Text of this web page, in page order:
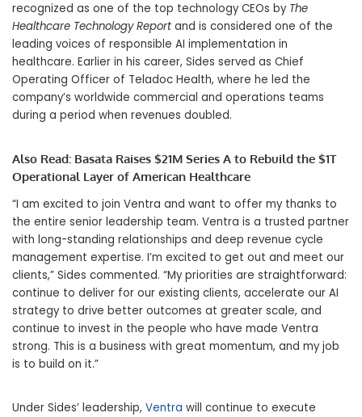
recognized as one of the top technology CEOs by The
Healthcare Technology Report and is considered one of the
leading voices of responsible AI implementation in
healthcare. Earlier in his career, Sides served as Chief
Operating Officer of Teladoc Health, where he led the
company’s worldwide commercial and operations teams
during a period when revenues doubled.
Also Read: Basata Raises $21M Series A to Rebuild the $1T
Operational Layer of American Healthcare
“I am excited to join Ventra and want to offer my thanks to
the entire senior leadership team. Ventra is a trusted partner
with long-standing relationships and deep revenue cycle
management expertise. I’m excited to get out and meet our
clients,” Sides commented. “My priorities are straightforward:
continue to deliver for our existing clients, accelerate our AI
strategy to drive better outcomes at greater scale, and
continue to invest in the people who have made Ventra
strong. This is a business with great momentum, and my job
is to build on it.”
Under Sides’ leadership, Ventra will continue to execute